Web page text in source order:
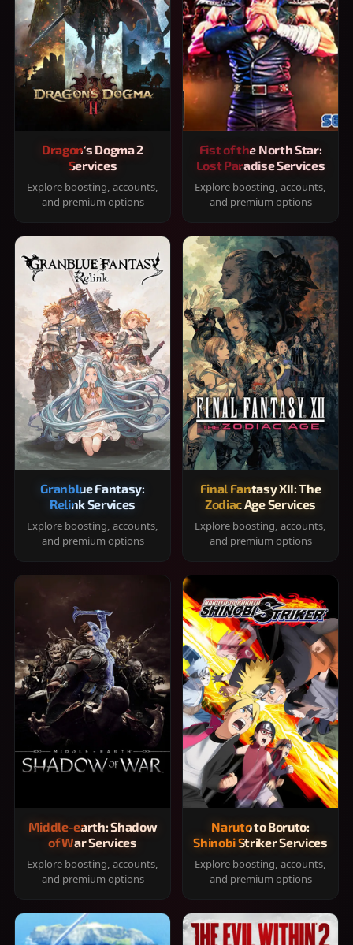
Dragon's Dogma 2
Services
Explore boosting, accounts,
and premium options
Fist of the North Star:
Lost Paradise Services
Explore boosting, accounts,
and premium options
Granblue Fantasy:
Relink Services
Explore boosting, accounts,
and premium options
Final Fantasy XII: The
Zodiac Age Services
Explore boosting, accounts,
and premium options
Middle-earth: Shadow
of War Services
Explore boosting, accounts,
and premium options
Naruto to Boruto:
Shinobi Striker Services
Explore boosting, accounts,
and premium options